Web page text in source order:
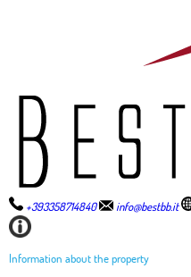
+393358714840 info@bestbb.it
Information about the property